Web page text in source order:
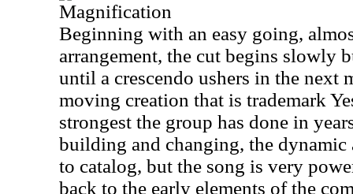
Magnification
Beginning with an easy going,
arrangement, the cut begins slowly
until a crescendo ushers in the next
moving creation that is trademark
strongest the group has done in
building and changing, the dynamic
to catalog, but the song is very
back to the early elements of the